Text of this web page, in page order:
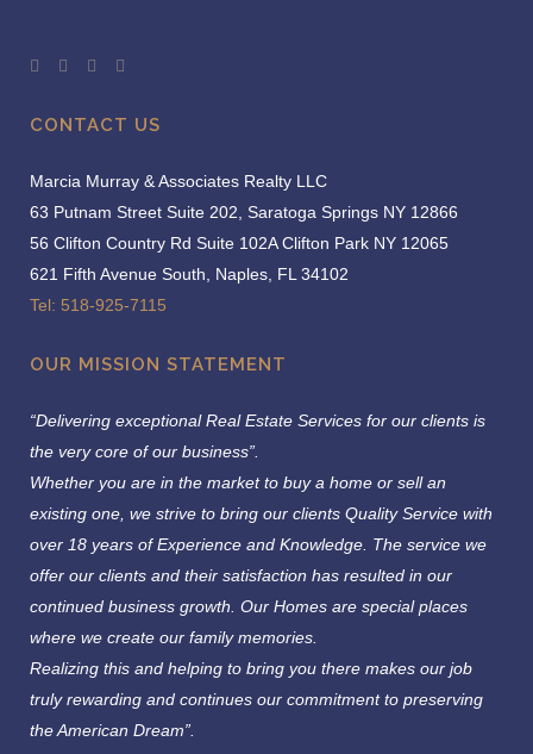
CONTACT US
Marcia Murray & Associates Realty LLC
63 Putnam Street Suite 202, Saratoga Springs NY 12866
56 Clifton Country Rd Suite 102A Clifton Park NY 12065
621 Fifth Avenue South, Naples, FL 34102
Tel: 518-925-7115
OUR MISSION STATEMENT
“Delivering exceptional Real Estate Services for our clients is
the very core of our business”.
Whether you are in the market to buy a home or sell an
existing one, we strive to bring our clients Quality Service with
over 18 years of Experience and Knowledge. The service we
offer our clients and their satisfaction has resulted in our
continued business growth. Our Homes are special places
where we create our family memories.
Realizing this and helping to bring you there makes our job
truly rewarding and continues our commitment to preserving
the American Dream”.